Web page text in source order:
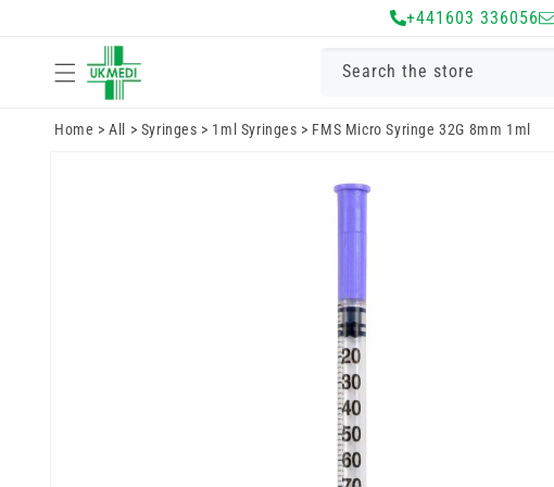
+441603 336056
Search the store
Home >All > Syringes > 1ml Syringes > FMS Micro Syringe 32G 8mm 1ml